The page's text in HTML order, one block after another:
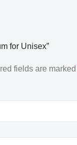
for Unisex”
fields are marked